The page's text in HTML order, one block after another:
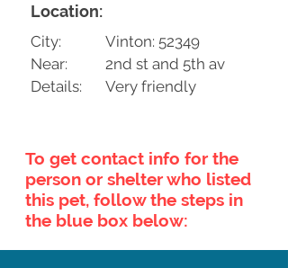
Location:
City:
Near:
Details:
Vinton: 52349
2nd st and 5th av
Very friendly
To get contact info for the
person or shelter who listed
this pet, follow the steps in
the blue box below: